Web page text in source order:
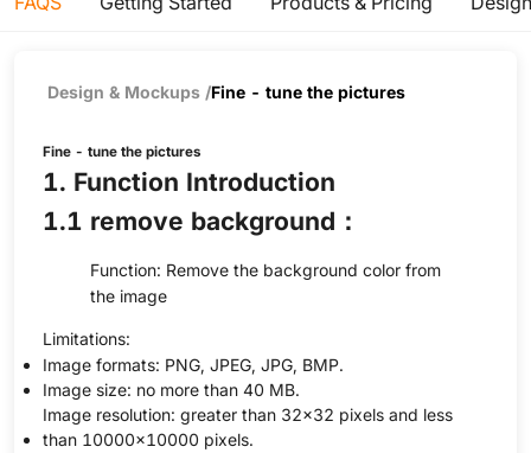
Design & Mockups /Fine - tune the pictures
Fine - tune the pictures
1. Function Introduction
1.1 remove background：
Function: Remove the background color from
the image
Limitations:
Image formats: PNG, JPEG, JPG, BMP.
Image size: no more than 40 MB.
Image resolution: greater than 32×32 pixels and less
than 10000×10000 pixels.